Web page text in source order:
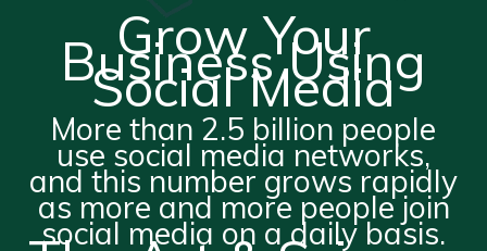
Grow Your
Business Using
Social Media
More than 2.5 billion people
use social media networks,
and this number grows rapidly
as more and more people join
social media on a daily basis.